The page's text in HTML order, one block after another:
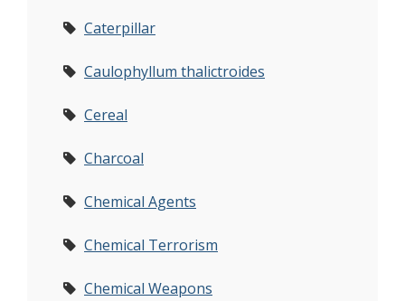
Caterpillar
Caulophyllum thalictroides
Cereal
Charcoal
Chemical Agents
Chemical Terrorism
Chemical Weapons